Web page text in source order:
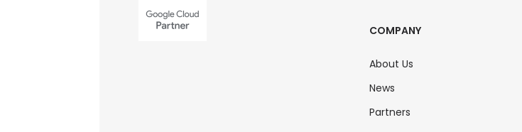
COMPANY
About Us
News
Partners